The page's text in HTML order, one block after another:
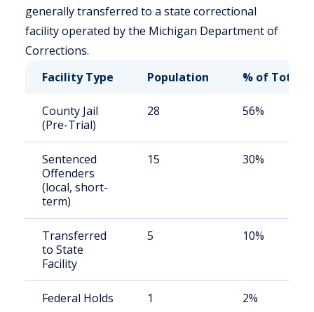
generally transferred to a state correctional
facility operated by the Michigan Department of
Corrections.
Facility Type
Population % of Total
County Jail
(Pre-Trial)
28 56%
Sentenced
Offenders
(local, short-
term)
15 30%
Transferred
to State
Facility
5 10%
Federal Holds 1 2%